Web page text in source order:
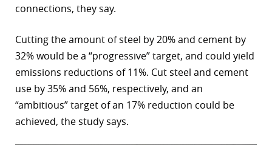
connections, they say.
Cutting the amount of steel by 20% and cement by
32% would be a “progressive” target, and could yield
emissions reductions of 11%. Cut steel and cement
use by 35% and 56%, respectively, and an
“ambitious” target of an 17% reduction could be
achieved, the study says.